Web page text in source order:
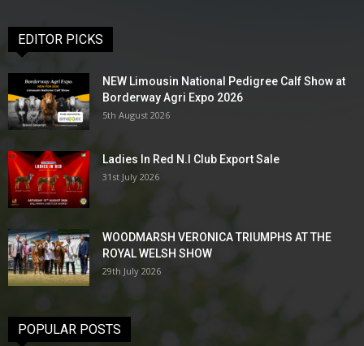
EDITOR PICKS
NEW Limousin National Pedigree Calf Show at
Borderway Agri Expo 2026
5th August 2026
Ladies In Red N.I Club Export Sale
31st July 2026
WOODMARSH VERONICA TRIUMPHS AT THE
ROYAL WELSH SHOW
29th July 2026
POPULAR POSTS